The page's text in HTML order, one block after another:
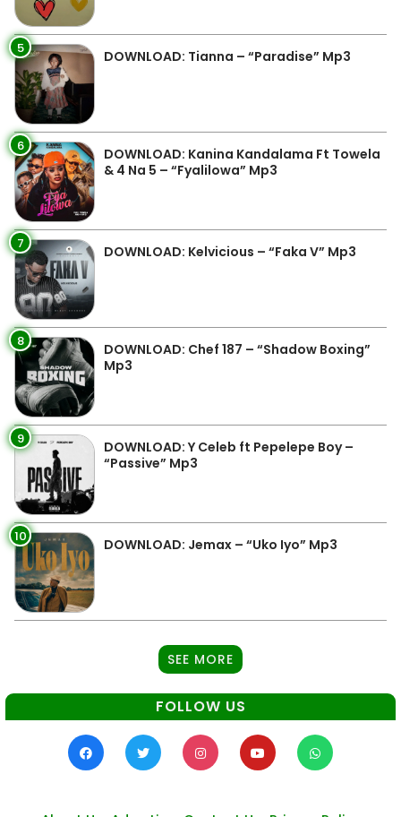
5 DOWNLOAD: Tianna – “Paradise” Mp3
6
DOWNLOAD: Kanina Kandalama Ft Towela
& 4 Na 5 – “Fyalilowa” Mp3
7 DOWNLOAD: Kelvicious – “Faka V” Mp3
8
DOWNLOAD: Chef 187 – “Shadow Boxing”
Mp3
9
DOWNLOAD: Y Celeb ft Pepelepe Boy –
“Passive” Mp3
10 DOWNLOAD: Jemax – “Uko Iyo” Mp3
SEE MORE
FOLLOW US